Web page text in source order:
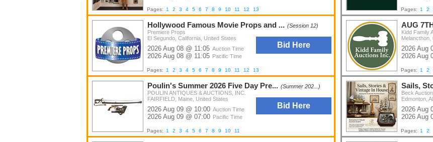
Travel
Music
Furniture
Estate Sale
Benefit & Charity
Pages: 1 2
AUG
Kidd Family
Melancthon,
2026 Aug
2026 Aug
Pages: 1 2
Sails,
Beck
Edmonton,
2026 Aug
2026 Aug
Pages: 1 2
Pages: 1 2 3 4 5 6 7 8 9 10 11 12 13
Hollywood Famous Movie Props and ... (Session 12)
Bid Here
Premiere Props
El Segundo, California, United States
2026 Aug 08 @ 11:05 Auction Time
2026 Aug 08 @ 11:05 Pacific Time
Pages: 1 2 3 4 5 6 7 8 9 10 11 12 13
Poulin's Summer 2026 Five Day Pre... (Summer 202...)
Bid Here
POULIN ANTIQUES & AUCTIONS, INC.
FAIRFIELD, Maine, United States
2026 Aug 09 @ 10:00 Auction Time
2026 Aug 09 @ 07:00 Pacific Time
Pages: 1 2 3 4 5 6 7 8 9 10 11